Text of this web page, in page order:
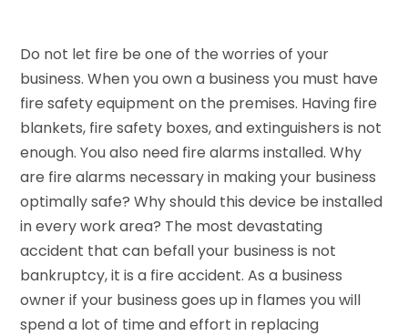
Do not let fire be one of the worries of your
business. When you own a business you must have
fire safety equipment on the premises. Having fire
blankets, fire safety boxes, and extinguishers is not
enough. You also need fire alarms installed. Why
are fire alarms necessary in making your business
optimally safe? Why should this device be installed
in every work area? The most devastating
accident that can befall your business is not
bankruptcy, it is a fire accident. As a business
owner if your business goes up in flames you will
spend a lot of time and effort in replacing